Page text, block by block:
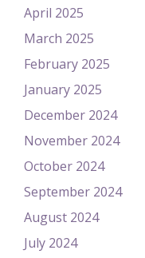
April 2025
March 2025
February 2025
January 2025
December 2024
November 2024
October 2024
September 2024
August 2024
July 2024